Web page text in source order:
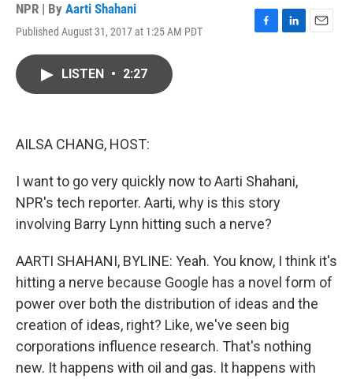
NPR | By Aarti Shahani
Published August 31, 2017 at 1:25 AM PDT
F
L
E
LISTEN • 2:27
AILSA CHANG, HOST:
I want to go very quickly now to Aarti Shahani,
NPR's tech reporter. Aarti, why is this story
involving Barry Lynn hitting such a nerve?
AARTI SHAHANI, BYLINE: Yeah. You know, I think it's
hitting a nerve because Google has a novel form of
power over both the distribution of ideas and the
creation of ideas, right? Like, we've seen big
corporations influence research. That's nothing
new. It happens with oil and gas. It happens with